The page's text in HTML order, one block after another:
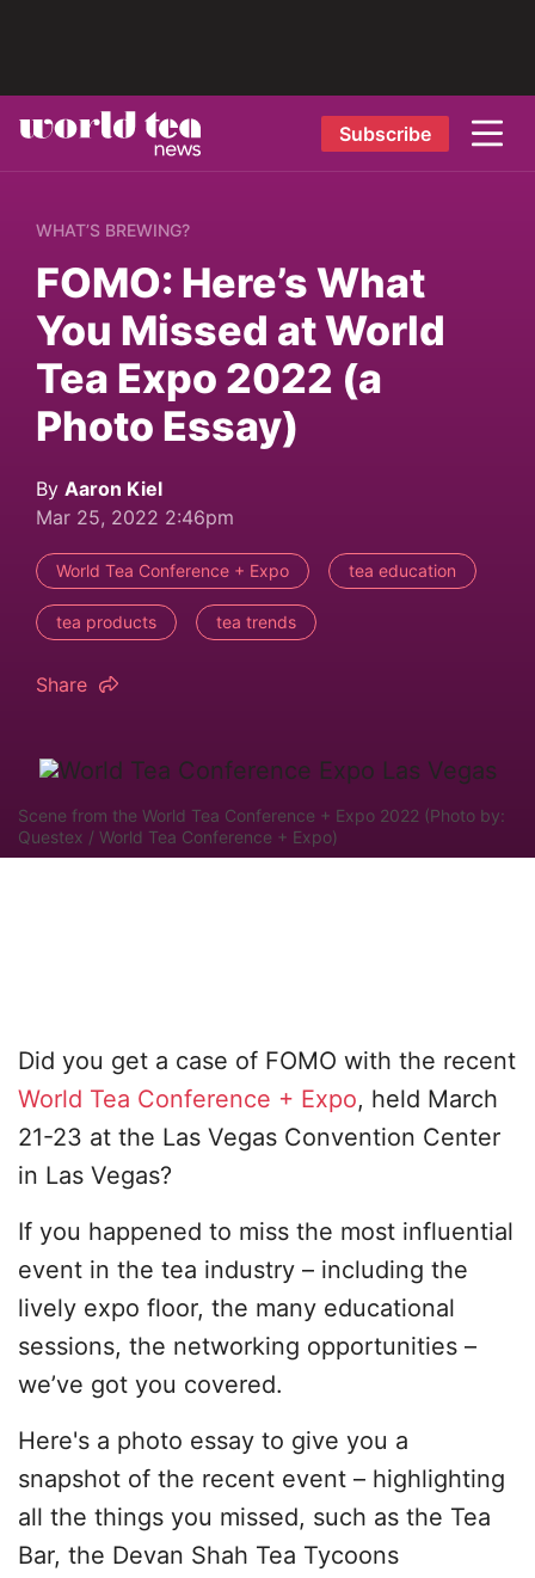
Subscribe
WHAT’S BREWING?
FOMO: Here’s What
You Missed at World
Tea Expo 2022 (a
Photo Essay)
By Aaron Kiel
Mar 25, 2022 2:46pm
World Tea Conference + Expo tea education
tea products tea trends
Share
Scene from the World Tea Conference + Expo 2022 (Photo by:
Questex / World Tea Conference + Expo)
Did you get a case of FOMO with the recent
World Tea Conference + Expo, held March
21-23 at the Las Vegas Convention Center
in Las Vegas?
If you happened to miss the most influential
event in the tea industry – including the
lively expo floor, the many educational
sessions, the networking opportunities –
we’ve got you covered.
Here's a photo essay to give you a
snapshot of the recent event – highlighting
all the things you missed, such as the Tea
Bar, the Devan Shah Tea Tycoons